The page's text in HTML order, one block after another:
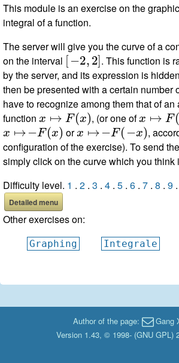
This module is an exercise on the
integral of a function.
The server will give you the curve of a
on the interval
[−2,2]
. This function is
by the server, and its expression is
then be presented with a certain number
have to recognize among them that of
function
x↦F(x)
, (or one of
x↦F(−x
x↦−F(x)
or
x↦−F( −x)
,
configuration of the exercise). To send
simply click on the curve which you think
Difficulty level. 1 . 2 . 3 . 4 . 5 . 6 . 7 . 8 . 9 .
Detailed menu
Other exercises on:
Graphing Integrale
Author of the page:
Gang
Version 1.43, © 1998- (GNU GPL )